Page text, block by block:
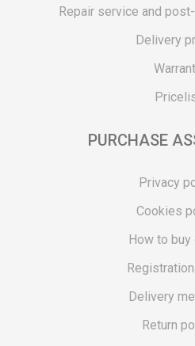
Repair service and
Delivery
PURCHASE
Privacy
Cookies
How to buy
Delivery
Return